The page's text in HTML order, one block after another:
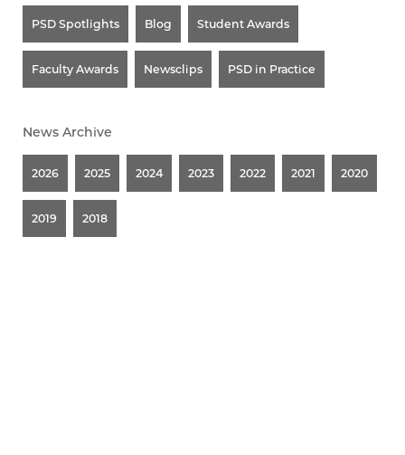
PSD Spotlights Blog Student Awards
Faculty Awards Newsclips PSD in Practice
News Archive
2026 2025 2024 2023 2022 2021 2020
2019 2018